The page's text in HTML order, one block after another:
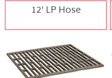
12' LP Hose